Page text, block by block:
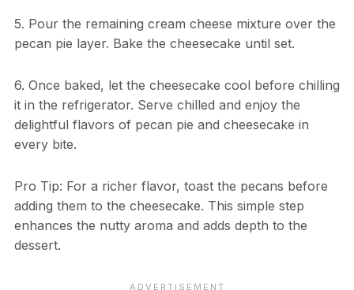
5. Pour the remaining cream cheese mixture over the
pecan pie layer. Bake the cheesecake until set.
6. Once baked, let the cheesecake cool before chilling
it in the refrigerator. Serve chilled and enjoy the
delightful flavors of pecan pie and cheesecake in
every bite.
Pro Tip: For a richer flavor, toast the pecans before
adding them to the cheesecake. This simple step
enhances the nutty aroma and adds depth to the
dessert.